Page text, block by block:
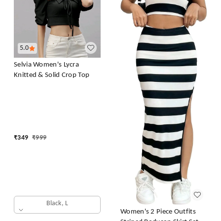
5.0
Selvia Women's Lycra
Knitted & Solid Crop Top
₹349 ₹999
Black, L
Women's 2 Piece Outfits